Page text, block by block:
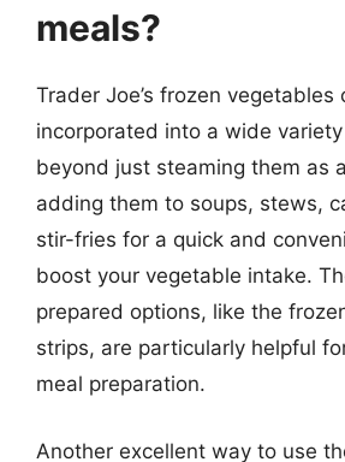
meals?
Trader Joe’s frozen vegetables
incorporated into a wide
beyond just steaming them as
adding them to soups, stews,
stir-fries for a quick and
boost your vegetable intake.
prepared options, like the
strips, are particularly helpful
meal preparation.
Another excellent way to use